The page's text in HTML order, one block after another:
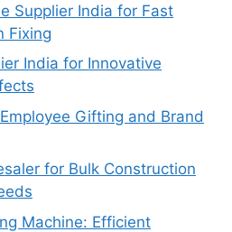
Supplier India for Fast
Fixing
India for Innovative
Gifting and Brand
for Bulk Construction
Machine: Efficient